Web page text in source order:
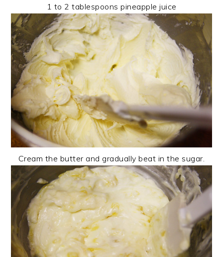
1 to 2 tablespoons pineapple juice
Cream the butter and gradually beat in the sugar.